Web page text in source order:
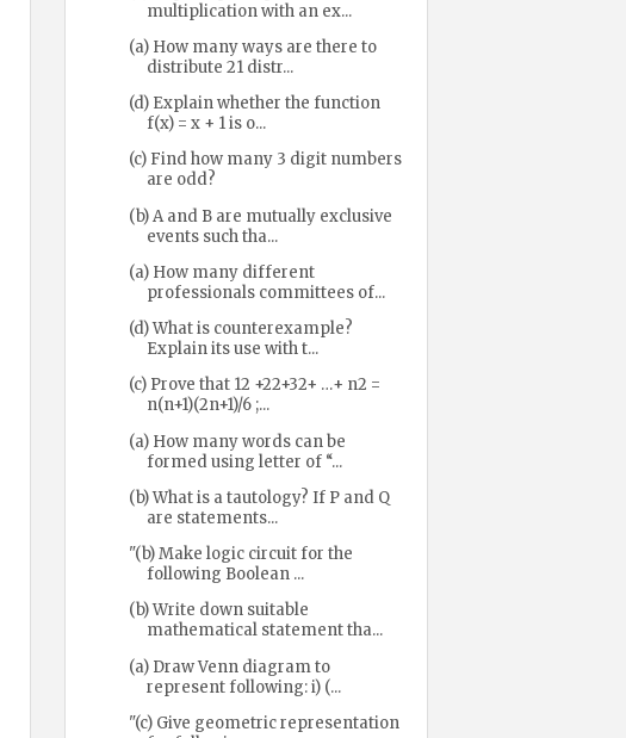
multiplication with an ex...
(a) How many ways are there to
distribute 21 distr...
(d) Explain whether the function
f(x) = x + 1 is o...
(c) Find how many 3 digit numbers
are odd?
(b) A and B are mutually exclusive
events such tha...
(a) How many different
professionals committees of...
(d) What is counterexample?
Explain its use with t...
(c) Prove that 12 +22+32+ …+ n2 =
n(n+1)(2n+1)/6 ;...
(a) How many words can be
formed using letter of “...
(b) What is a tautology? If P and Q
are statements...
"(b) Make logic circuit for the
following Boolean ...
(b) Write down suitable
mathematical statement tha...
(a) Draw Venn diagram to
represent following: i) (...
"(c) Give geometric representation